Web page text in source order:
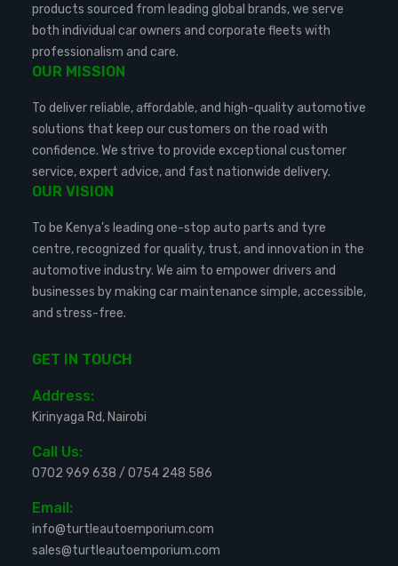
products sourced from leading global brands, we serve
both individual car owners and corporate fleets with
professionalism and care.
OUR MISSION
To deliver reliable, affordable, and high-quality automotive
solutions that keep our customers on the road with
confidence. We strive to provide exceptional customer
service, expert advice, and fast nationwide delivery.
OUR VISION
To be Kenya’s leading one-stop auto parts and tyre
centre, recognized for quality, trust, and innovation in the
automotive industry. We aim to empower drivers and
businesses by making car maintenance simple, accessible,
and stress-free.
GET IN TOUCH
Address:
Kirinyaga Rd, Nairobi
Call Us:
0702 969 638 / 0754 248 586
Email:
info@turtleautoemporium.com
sales@turtleautoemporium.com